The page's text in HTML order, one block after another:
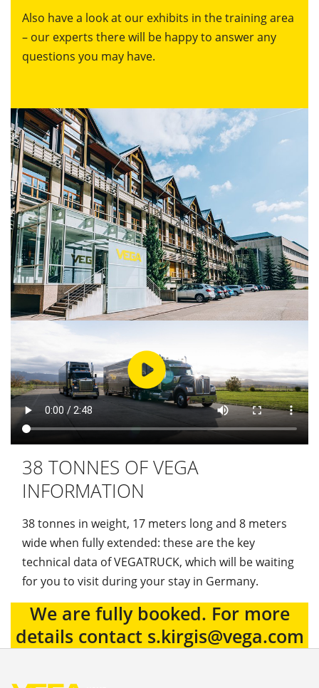
Also have a look at our exhibits in the training area
– our experts there will be happy to answer any
questions you may have.
38 TONNES OF VEGA
INFORMATION
38 tonnes in weight, 17 meters long and 8 meters
wide when fully extended: these are the key
technical data of VEGATRUCK, which will be waiting
for you to visit during your stay in Germany.
We are fully booked. For more
details contact s.kirgis@vega.com